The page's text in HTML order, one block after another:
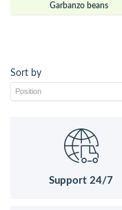
Garbanzo beans
Sort by
Support 24/7